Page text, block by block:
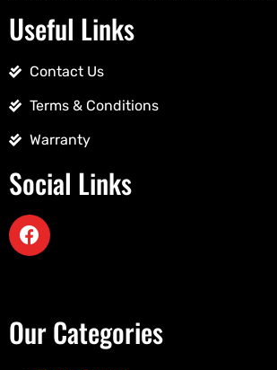
Useful Links
Contact Us
Terms & Conditions
Warranty
Social Links
Our Categories